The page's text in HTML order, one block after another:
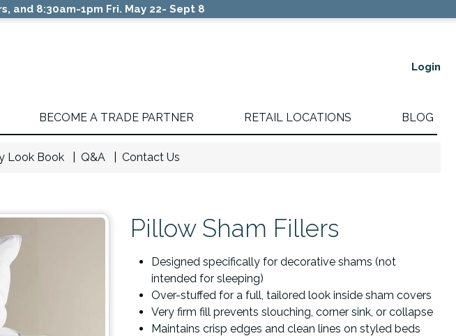
and 8:30am-1pm Fri. May 22- Sept 8
Login
BECOME A TRADE PARTNER RETAIL LOCATIONS BLOG
Look Book Q&A Contact Us
Pillow Sham Fillers
Designed specifically for decorative shams (not
intended for sleeping)
Over-stuffed for a full, tailored look inside sham covers
Very firm fill prevents slouching, corner sink, or collapse
Maintains crisp edges and clean lines on styled beds